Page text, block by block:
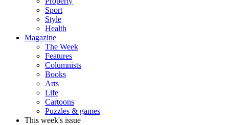
Sport
Style
Health
Magazine
The Week
Features
Columnists
Books
Arts
Life
Cartoons
Puzzles & games
This week's issue